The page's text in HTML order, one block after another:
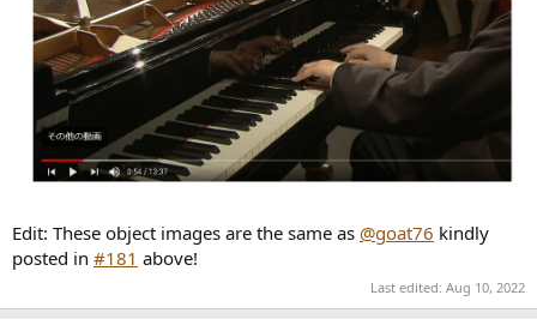
Edit: These object images are the same as @goat76 kindly
posted in #181 above!
Last edited: Aug 10, 2022